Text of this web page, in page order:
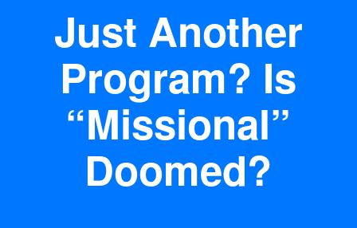
Just Another
Program? Is
“Missional”
Doomed?